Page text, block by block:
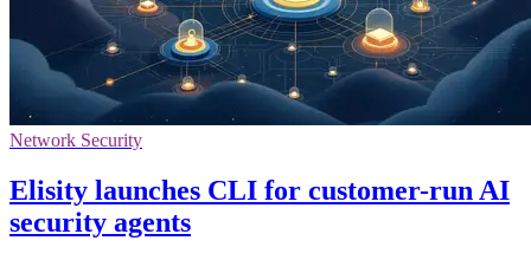
Network Security
Elisity launches CLI for customer-run AI
security agents